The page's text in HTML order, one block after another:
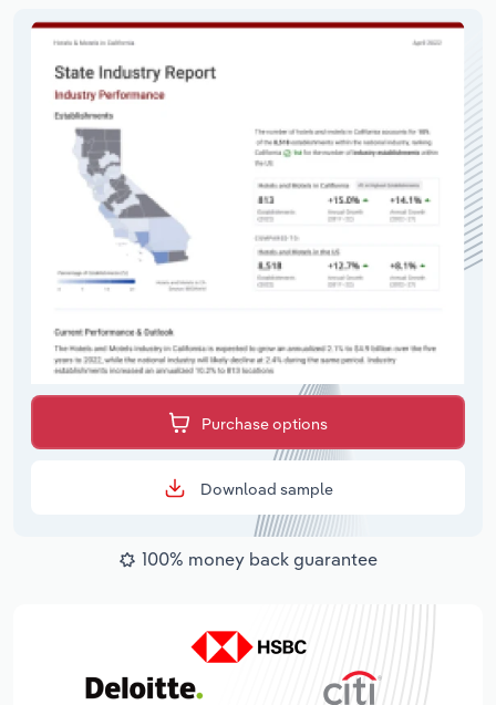
Purchase options
Download sample
100% money back guarantee